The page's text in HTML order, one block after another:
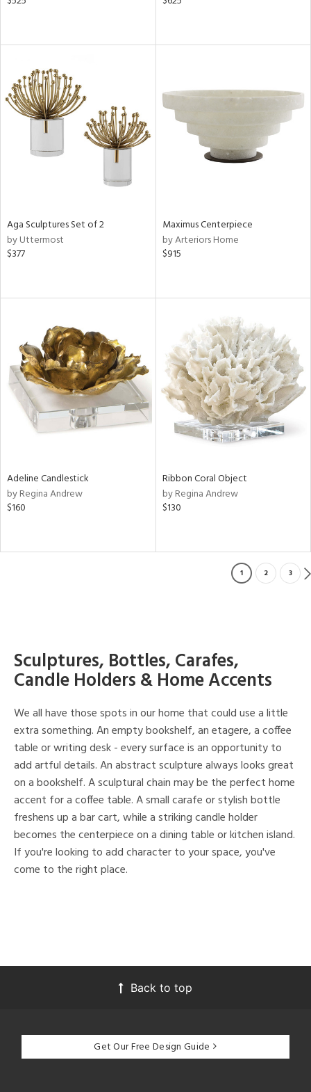
Aga Sculptures Set of 2
by Uttermost
$377
Maximus Centerpiece
by Arteriors Home
$915
Adeline Candlestick
by Regina Andrew
$160
Ribbon Coral Object
by Regina Andrew
$130
1 2 3
Sculptures, Bottles, Carafes,
Candle Holders & Home Accents
We all have those spots in our home that could use a little
extra something. An empty bookshelf, an etagere, a coffee
table or writing desk - every surface is an opportunity to
add artful details. An abstract sculpture always looks great
on a bookshelf. A sculptural chain may be the perfect home
accent for a coffee table. A small carafe or stylish bottle
freshens up a bar cart, while a striking candle holder
becomes the centerpiece on a dining table or kitchen island.
If you're looking to add character to your space, you've
come to the right place.
Back to top
Get Our Free Design Guide